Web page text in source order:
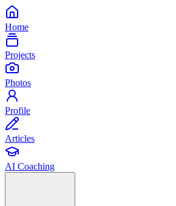
Home
Projects
Photos
Profile
Articles
AI Coaching